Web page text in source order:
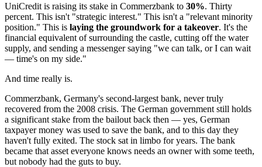
UniCredit is raising its stake in Commerzbank to 30%. Thirty
percent. This isn't "strategic interest." This isn't a "relevant minority
position." This is laying the groundwork for a takeover. It's the
financial equivalent of surrounding the castle, cutting off the water
supply, and sending a messenger saying "we can talk, or I can wait
— time's on my side."
And time really is.
Commerzbank, Germany's second-largest bank, never truly
recovered from the 2008 crisis. The German government still holds
a significant stake from the bailout back then — yes, German
taxpayer money was used to save the bank, and to this day they
haven't fully exited. The stock sat in limbo for years. The bank
became that asset everyone knows needs an owner with some teeth,
but nobody had the guts to buy.